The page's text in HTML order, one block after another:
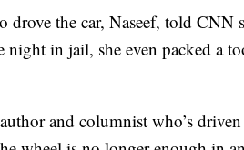
drove the car, Naseef, told CNN
night in jail, she even packed a
and columnist who’s